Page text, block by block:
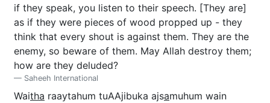
if they speak, you listen to their speech. [They are]
as if they were pieces of wood propped up - they
think that every shout is against them. They are the
enemy, so beware of them. May Allah destroy them;
how are they deluded?
Saheeh International
Waitha raaytahum tuAAjibuka ajsamuhum wain